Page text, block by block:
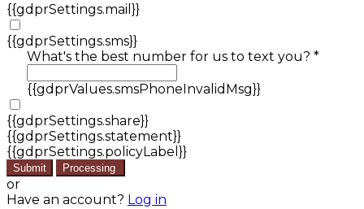
{{gdprSettings.mail}}
{{gdprSettings.sms}}
What's the best number for us to text you? *
{{gdprValues.smsPhoneInvalidMsg}}
{{gdprSettings.share}}
{{gdprSettings.statement}}
{{gdprSettings.policyLabel}}
Submit Processing
or
Have an account? Log in